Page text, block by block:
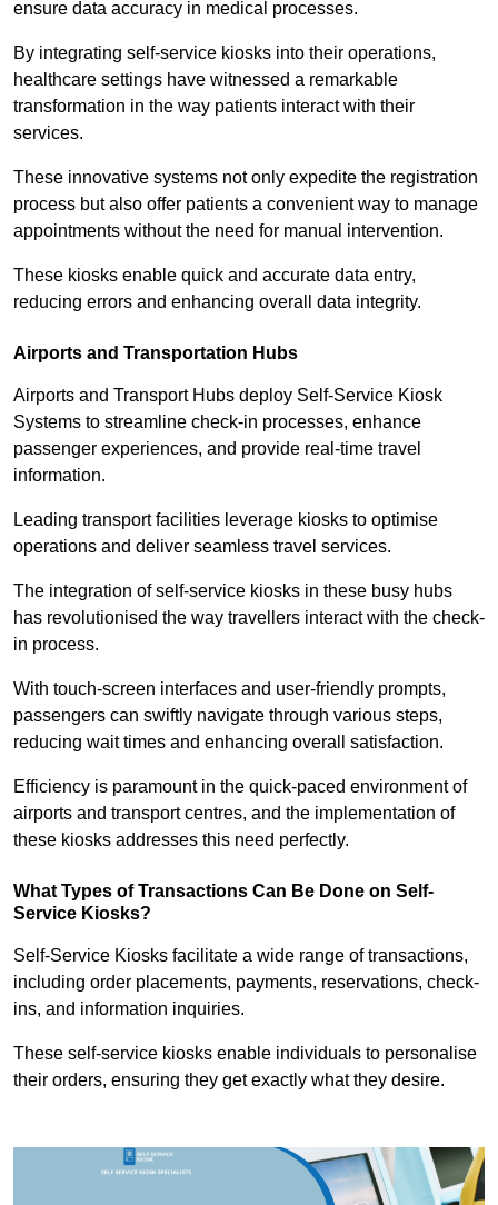
ensure data accuracy in medical processes.
By integrating self-service kiosks into their operations,
healthcare settings have witnessed a remarkable
transformation in the way patients interact with their
services.
These innovative systems not only expedite the registration
process but also offer patients a convenient way to manage
appointments without the need for manual intervention.
These kiosks enable quick and accurate data entry,
reducing errors and enhancing overall data integrity.
Airports and Transportation Hubs
Airports and Transport Hubs deploy Self-Service Kiosk
Systems to streamline check-in processes, enhance
passenger experiences, and provide real-time travel
information.
Leading transport facilities leverage kiosks to optimise
operations and deliver seamless travel services.
The integration of self-service kiosks in these busy hubs
has revolutionised the way travellers interact with the check-
in process.
With touch-screen interfaces and user-friendly prompts,
passengers can swiftly navigate through various steps,
reducing wait times and enhancing overall satisfaction.
Efficiency is paramount in the quick-paced environment of
airports and transport centres, and the implementation of
these kiosks addresses this need perfectly.
What Types of Transactions Can Be Done on Self-
Service Kiosks?
Self-Service Kiosks facilitate a wide range of transactions,
including order placements, payments, reservations, check-
ins, and information inquiries.
These self-service kiosks enable individuals to personalise
their orders, ensuring they get exactly what they desire.